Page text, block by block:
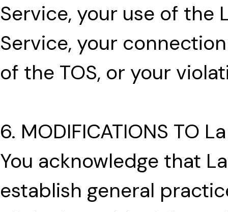
Service, your use of the
Service, your
of the TOS, or your
6. MODIFICATIONS TO
You acknowledge that
establish general